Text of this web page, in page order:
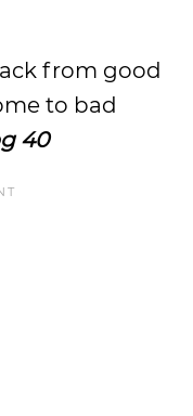
from good
to bad
40